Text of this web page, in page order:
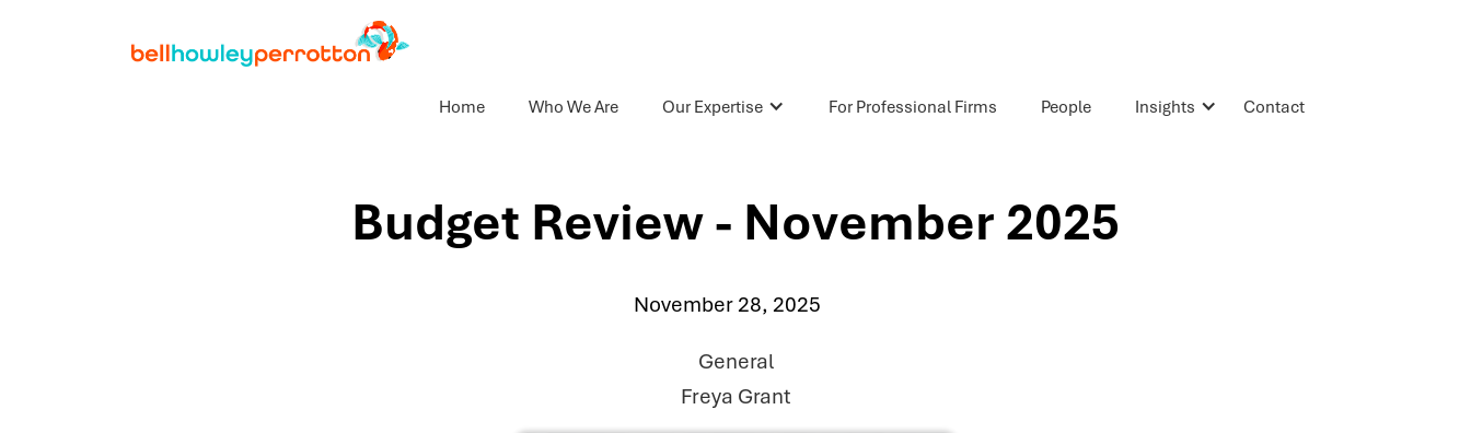
Home Who We Are Our Expertise For Professional Firms People Insights Contact
Budget Review - November 2025
November 28, 2025
General
Freya Grant